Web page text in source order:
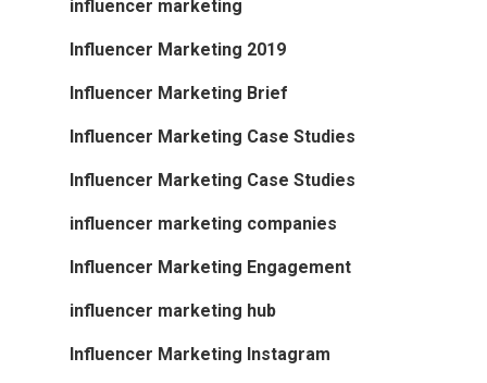
influencer marketing
Influencer Marketing 2019
Influencer Marketing Brief
Influencer Marketing Case Studies
Influencer Marketing Case Studies
influencer marketing companies
Influencer Marketing Engagement
influencer marketing hub
Influencer Marketing Instagram